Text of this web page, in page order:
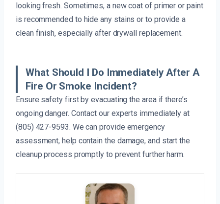
looking fresh. Sometimes, a new coat of primer or paint
is recommended to hide any stains or to provide a
clean finish, especially after drywall replacement.
What Should I Do Immediately After A
Fire Or Smoke Incident?
Ensure safety first by evacuating the area if there’s
ongoing danger. Contact our experts immediately at
(805) 427-9593. We can provide emergency
assessment, help contain the damage, and start the
cleanup process promptly to prevent further harm.